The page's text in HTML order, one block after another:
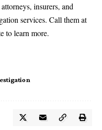
insurers, and
services. Call them at
to learn more.